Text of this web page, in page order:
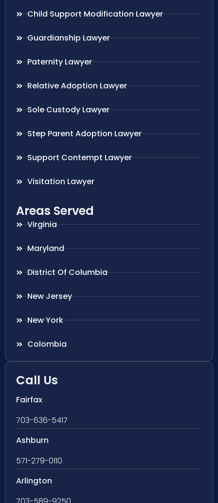
Child Support Modification Lawyer
Guardianship Lawyer
Paternity Lawyer
Relative Adoption Lawyer
Sole Custody Lawyer
Step Parent Adoption Lawyer
Support Contempt Lawyer
Visitation Lawyer
Areas Served
Virginia
Maryland
District Of Columbia
New Jersey
New York
Colombia
Call Us
Fairfax
703-636-5417
Ashburn
571-279-0110
Arlington